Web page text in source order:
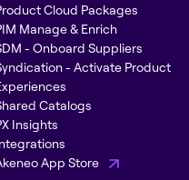
Cloud Packages
Manage & Enrich
- Onboard Suppliers
- Activate Product
Catalogs
Insights
App Store